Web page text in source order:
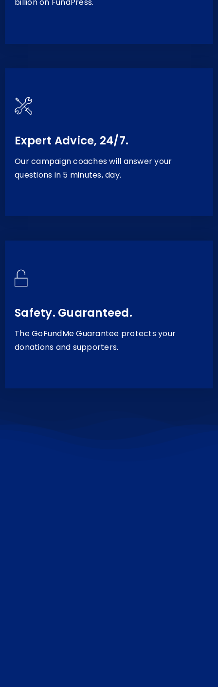
billion on FundPress.
Expert Advice, 24/7.
Our campaign coaches will answer your
questions in 5 minutes, day.
Safety. Guaranteed.
The GoFundMe Guarantee protects your
donations and supporters.